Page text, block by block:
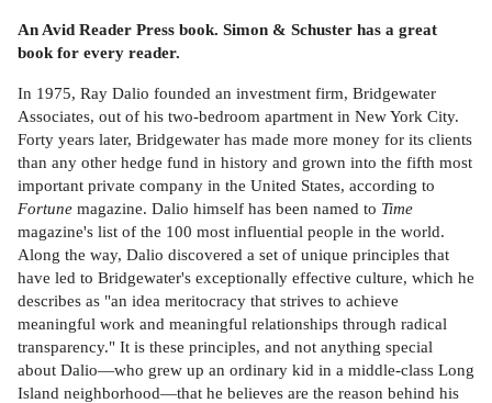
An Avid Reader Press book. Simon & Schuster has a great
book for every reader.
In 1975, Ray Dalio founded an investment firm, Bridgewater
Associates, out of his two-bedroom apartment in New York City.
Forty years later, Bridgewater has made more money for its clients
than any other hedge fund in history and grown into the fifth most
important private company in the United States, according to
Fortune magazine. Dalio himself has been named to Time
magazine's list of the 100 most influential people in the world.
Along the way, Dalio discovered a set of unique principles that
have led to Bridgewater's exceptionally effective culture, which he
describes as "an idea meritocracy that strives to achieve
meaningful work and meaningful relationships through radical
transparency." It is these principles, and not anything special
about Dalio—who grew up an ordinary kid in a middle-class Long
Island neighborhood—that he believes are the reason behind his